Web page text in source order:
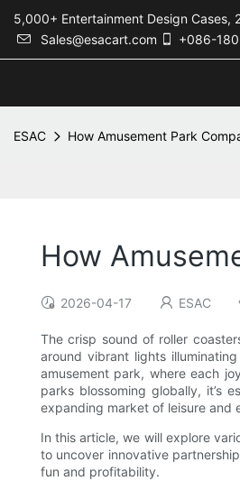
5,000+ Entertainment Design
Sales@esacart.com
+086-
ESAC How Amusement Park
How
2026-04-17 ESAC
The crisp sound of roller
around vibrant lights
amusement park, where each
parks blossoming globally, it’s
expanding market of leisure and
In this article, we will explore
to uncover innovative
fun and profitability.